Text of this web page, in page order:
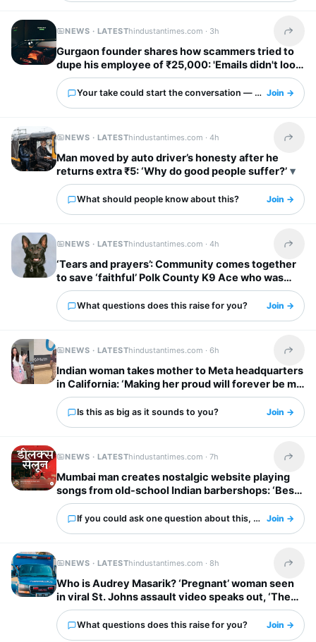
NEWS · LATESThindustantimes.com · 3h Share
Gurgaon founder shares how scammers tried to
dupe his employee of ₹25,000: 'Emails didn't look
obviously fake'
Your take could start the conversation — what is it?
Join →
NEWS · LATESThindustantimes.com ·4h Share
Man moved by auto driver’s honesty after he
returns extra ₹5: ‘Why do good people suffer?’
What should people know about this? Join →
NEWS · LATESThindustantimes.com ·4h Share
‘Tears and prayers’: Community comes together
to save ‘faithful’ Polk County K9 Ace who was
shot by suspect
What questions does this raise for you? Join →
NEWS · LATESThindustantimes.com ·6h Share
Indian woman takes mother to Meta headquarters
in California: ‘Making her proud will forever be my
biggest flex’
Is this as big as it sounds to you? Join →
NEWS · LATESThindustantimes.com ·7h Share
Mumbai man creates nostalgic website playing
songs from old-school Indian barbershops: ‘Best
thing ever’
If you could ask one question about this, what would it
Join →
NEWS · LATESThindustantimes.com · 8h Share
Who is Audrey Masarik? ‘Pregnant’ woman seen
in viral St. Johns assault video speaks out, ‘They
dragged me upstairs…’
What questions does this raise for you? Join →